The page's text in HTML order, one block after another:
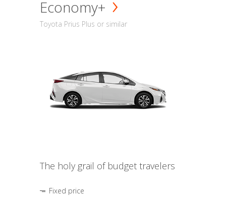
Economy+
Toyota Prius Plus or similar
The holy grail of budget travelers
Fixed price